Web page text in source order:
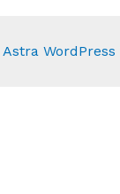
Astra